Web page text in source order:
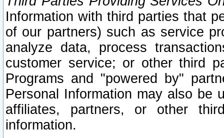
Information with third parties that
of our partners) such as service
analyze data, process
customer service; or other third
Programs and "powered by"
Personal Information may also be
affiliates, partners, or other
information.